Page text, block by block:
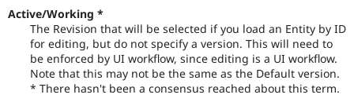
Active/Working *
The Revision that will be selected if you load an Entity by ID
for editing, but do not specify a version. This will need to
be enforced by UI workflow, since editing is a UI workflow.
Note that this may not be the same as the Default version.
* There hasn't been a consensus reached about this term.